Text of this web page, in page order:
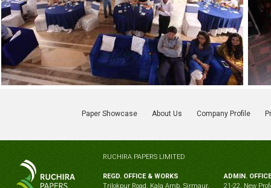
Paper Showcase About Us Company Profile
RUCHIRA PAPERS LIMITED
REGD. OFFICE & WORKS
Trilokpur Road, Kala Amb, Sirmaur,
ADMIN. OFFICE
21-22, New